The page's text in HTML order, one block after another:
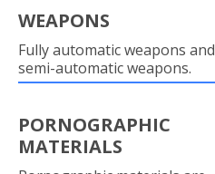
WEAPONS
Fully automatic weapons and
semi-automatic weapons.
PORNOGRAPHIC
MATERIALS